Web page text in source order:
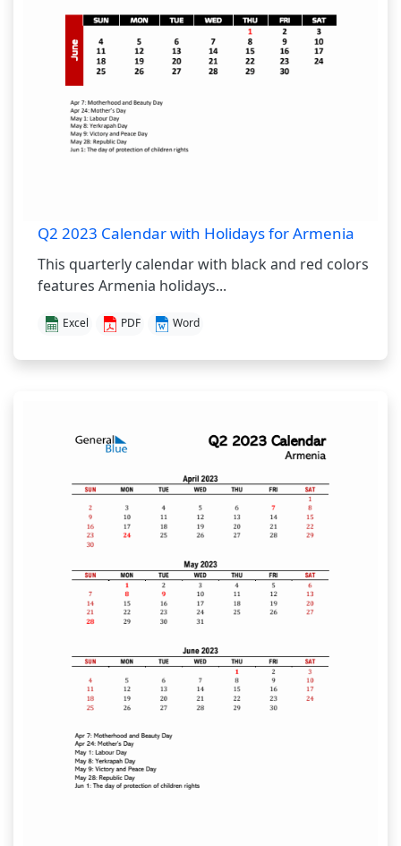
Q2 2023 Calendar with Holidays for Armenia
This quarterly calendar with black and red colors
features Armenia holidays...
Excel PDF Word